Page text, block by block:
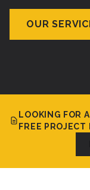
OUR
LOOKING FOR
FREE